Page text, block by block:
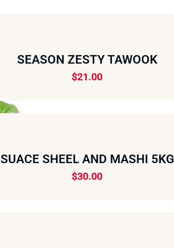
SEASON ZESTY TAWOOK
$21.00
SUACE SHEEL AND MASHI 5KG
$30.00